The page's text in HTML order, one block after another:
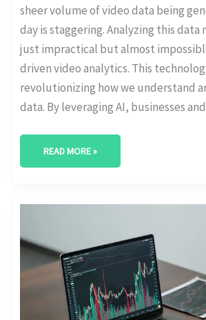
sheer volume of video data being
day is staggering. Analyzing this data
just impractical but almost
driven video analytics. This
revolutionizing how we understand
data. By leveraging AI, businesses and
READ MORE »
UNDERSTANDING
PREDICTIVE
ANALYTICS
AND